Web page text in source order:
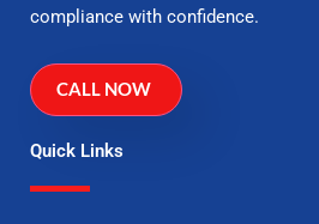
compliance with confidence.
CALL NOW
Quick Links